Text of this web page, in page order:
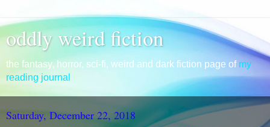
oddly weird fiction
the fantasy, horror, sci-fi, weird and dark fiction page of my
reading journal
Saturday, December 22, 2018